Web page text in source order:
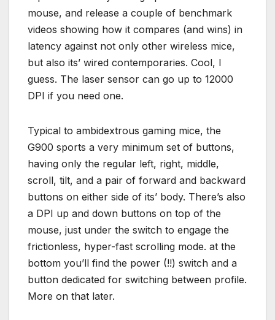
mouse, and release a couple of benchmark
videos showing how it compares (and wins) in
latency against not only other wireless mice,
but also its’ wired contemporaries. Cool, I
guess. The laser sensor can go up to 12000
DPI if you need one.
Typical to ambidextrous gaming mice, the
G900 sports a very minimum set of buttons,
having only the regular left, right, middle,
scroll, tilt, and a pair of forward and backward
buttons on either side of its’ body. There’s also
a DPI up and down buttons on top of the
mouse, just under the switch to engage the
frictionless, hyper-fast scrolling mode. at the
bottom you’ll find the power (!!) switch and a
button dedicated for switching between profile.
More on that later.